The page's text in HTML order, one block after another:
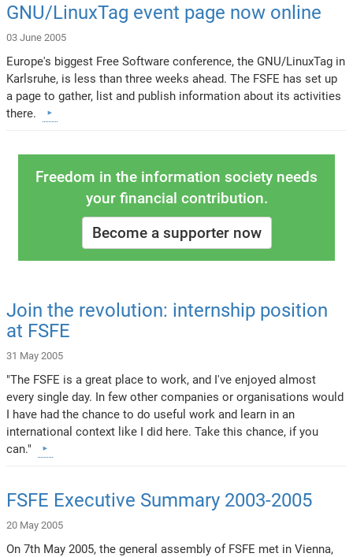
GNU/LinuxTag event page now online
03 June 2005
Europe's biggest Free Software conference, the GNU/LinuxTag in
Karlsruhe, is less than three weeks ahead. The FSFE has set up
a page to gather, list and publish information about its activities
there.
Freedom in the information society needs
your financial contribution.
Become a supporter now
Join the revolution: internship position
at FSFE
31 May 2005
"The FSFE is a great place to work, and I've enjoyed almost
every single day. In few other companies or organisations would
I have had the chance to do useful work and learn in an
international context like I did here. Take this chance, if you
can."
FSFE Executive Summary 2003-2005
20 May 2005
On 7th May 2005, the general assembly of FSFE met in Vienna,